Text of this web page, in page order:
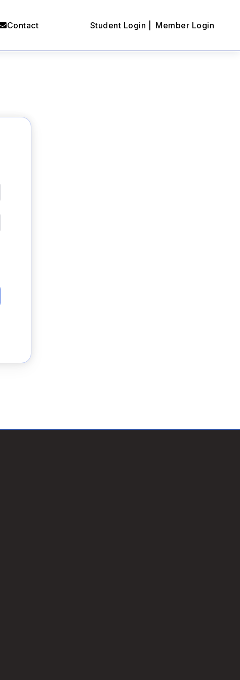
Contact Student Login | Member Login